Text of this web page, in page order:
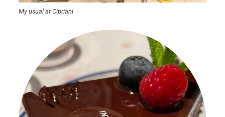
My usual at Cipriani